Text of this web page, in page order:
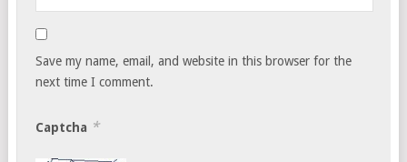
Save my name, email, and website in this browser for the
next time I comment.
Captcha *